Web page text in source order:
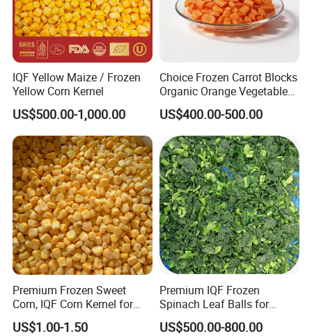
IQF Yellow Maize / Frozen
Yellow Corn Kernel
US$500.00-1,000.00
Choice Frozen Carrot Blocks
Organic Orange Vegetables
for Family Dinner
US$400.00-500.00
Premium Frozen Sweet
Corn, IQF Corn Kernel for
Cooking and Snacking
Delight
US$1.00-1.50
Premium IQF Frozen
Spinach Leaf Balls for
Healthy Meals
US$500.00-800.00